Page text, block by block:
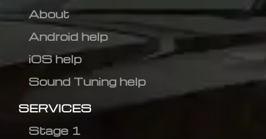
About
Android help
iOS help
Sound Tuning help
SERVICES
Stage 1